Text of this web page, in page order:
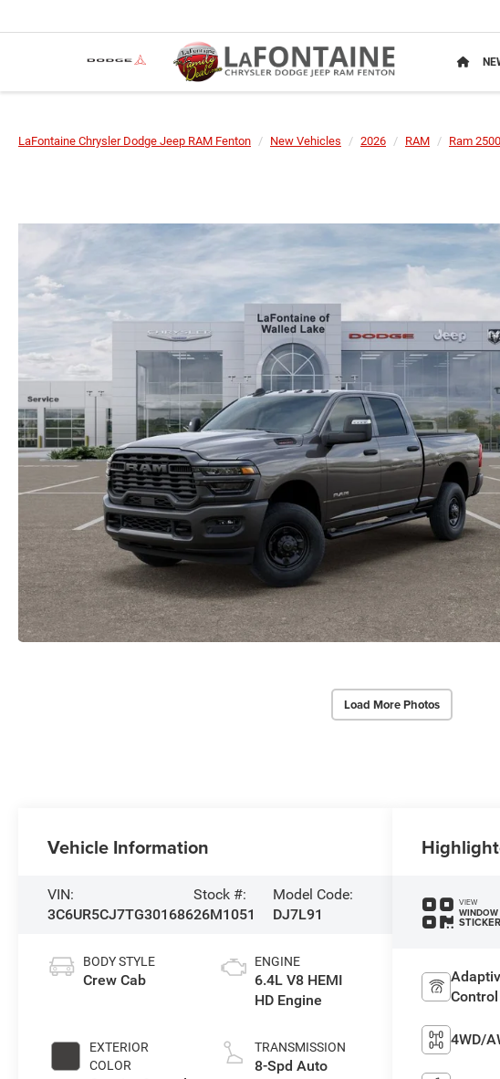
LaFontaine Chrysler Dodge Jeep RAM Fenton New Vehicles 2026 RAM Ram 2500
Load More Photos
Vehicle Information
VIN:
3C6UR5CJ7TG301686
Stock #:
26M1051
Model Code:
DJ7L91
BODY STYLE
Crew Cab
EXTERIOR
COLOR
ENGINE
6.4L V8 HEMI
HD Engine
TRANSMISSION
8-Spd Auto
VIEW
WINDOW
STICKER
Control
4WD/